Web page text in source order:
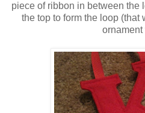
piece of ribbon in between the
the top to form the loop (that
ornament